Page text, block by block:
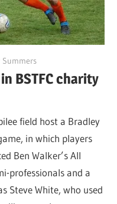
Summers
BSTFC charity
field host a Bradley
in which players
Ben Walker’s All
professionals and a
Steve White, who used